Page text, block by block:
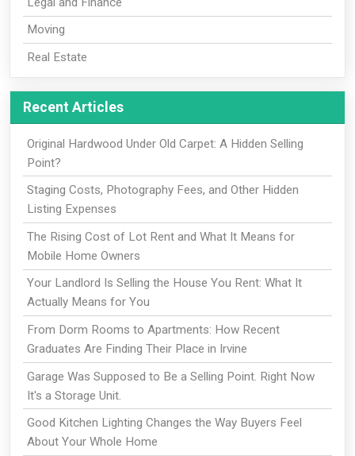
Moving
Real Estate
Recent Articles
Original Hardwood Under Old Carpet: A Hidden Selling
Point?
Staging Costs, Photography Fees, and Other Hidden
Listing Expenses
The Rising Cost of Lot Rent and What It Means for
Mobile Home Owners
Your Landlord Is Selling the House You Rent: What It
Actually Means for You
From Dorm Rooms to Apartments: How Recent
Graduates Are Finding Their Place in Irvine
Garage Was Supposed to Be a Selling Point. Right Now
It's a Storage Unit.
Good Kitchen Lighting Changes the Way Buyers Feel
About Your Whole Home